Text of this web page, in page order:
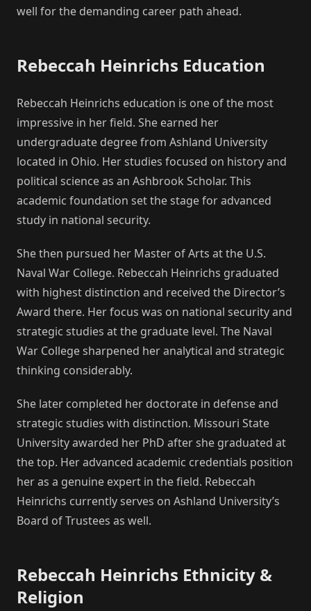
well for the demanding career path ahead.
Rebeccah Heinrichs Education
Rebeccah Heinrichs education is one of the most
impressive in her field. She earned her
undergraduate degree from Ashland University
located in Ohio. Her studies focused on history and
political science as an Ashbrook Scholar. This
academic foundation set the stage for advanced
study in national security.
She then pursued her Master of Arts at the U.S.
Naval War College. Rebeccah Heinrichs graduated
with highest distinction and received the Director’s
Award there. Her focus was on national security and
strategic studies at the graduate level. The Naval
War College sharpened her analytical and strategic
thinking considerably.
She later completed her doctorate in defense and
strategic studies with distinction. Missouri State
University awarded her PhD after she graduated at
the top. Her advanced academic credentials position
her as a genuine expert in the field. Rebeccah
Heinrichs currently serves on Ashland University’s
Board of Trustees as well.
Rebeccah Heinrichs Ethnicity &
Religion